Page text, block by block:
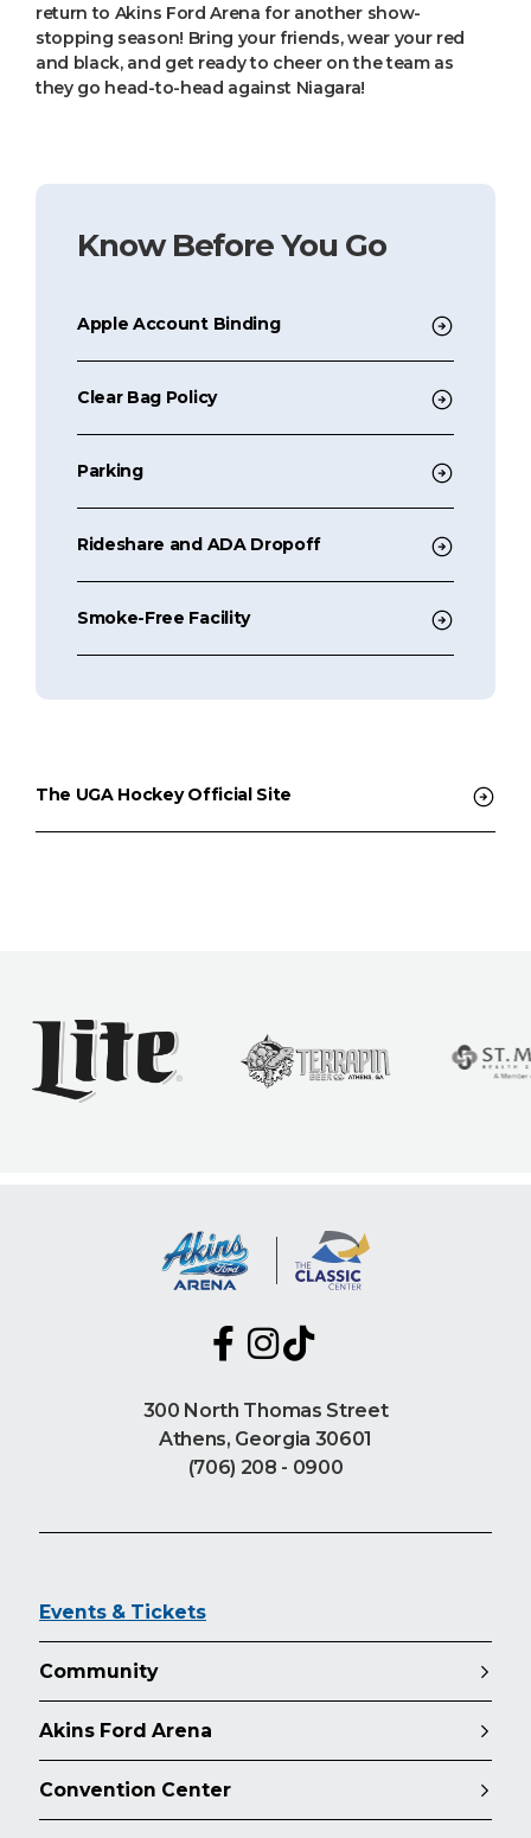
return to Akins Ford Arena for another show-
stopping season! Bring your friends, wear your red
and black, and get ready to cheer on the team as
they go head-to-head against Niagara!
Know Before You Go
Apple Account Binding
Clear Bag Policy
Parking
Rideshare and ADA Dropoff
Smoke-Free Facility
The UGA Hockey Official Site
300 North Thomas Street
Athens, Georgia 30601
(706) 208 - 0900
Events & Tickets
Community
Akins Ford Arena
Convention Center